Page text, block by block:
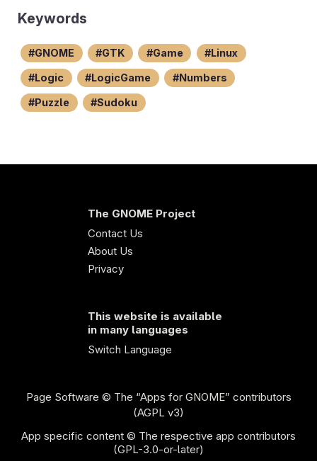
Keywords
GNOME GTK Game Linux
Logic LogicGame Numbers
Puzzle Sudoku
The GNOME Project
Contact Us
About Us
Privacy
This website is available
in many languages
Switch Language
Page Software © The “Apps for GNOME” contributors
(AGPL v3)
App specific content © The respective app contributors
(GPL-3.0-or-later)